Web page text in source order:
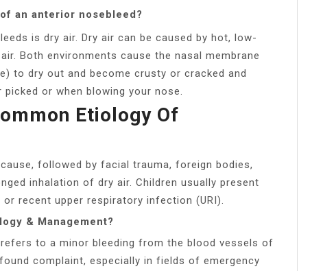
an anterior nosebleed?
is dry air. Dry air can be caused by hot, low-
Both environments cause the nasal membrane
to dry out and become crusty or cracked and
or when blowing your nose.
Etiology Of
followed by facial trauma, foreign bodies,
inhalation of dry air. Children usually present
recent upper respiratory infection (URI).
& Management?
to a minor bleeding from the blood vessels of
complaint, especially in fields of emergency